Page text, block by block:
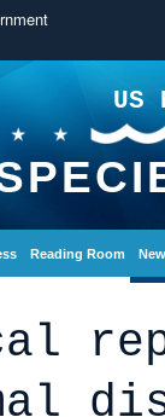
US
Reading Room